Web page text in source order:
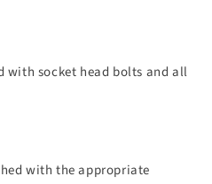
with socket head bolts and all
with the appropriate